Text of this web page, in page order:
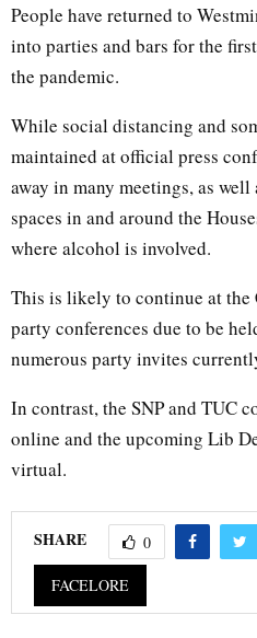
People have returned to
into parties and bars for the
the pandemic.
While social distancing and
maintained at official press
away in many meetings, as
spaces in and around the
where alcohol is involved.
This is likely to continue at the
party conferences due to be
numerous party invites
In contrast, the SNP and TUC
online and the upcoming Lib
virtual.
SHARE 0
FACELORE